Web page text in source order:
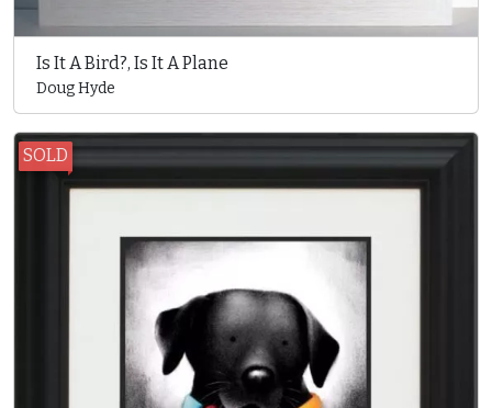
Is It A Bird?, Is It A Plane
Doug Hyde
SOLD